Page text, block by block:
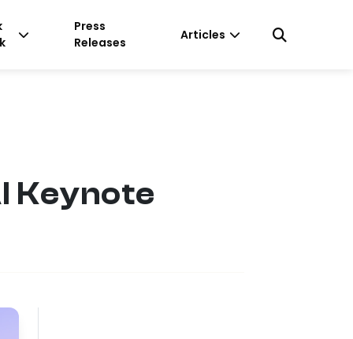
Press
Releases
Articles
Keynote